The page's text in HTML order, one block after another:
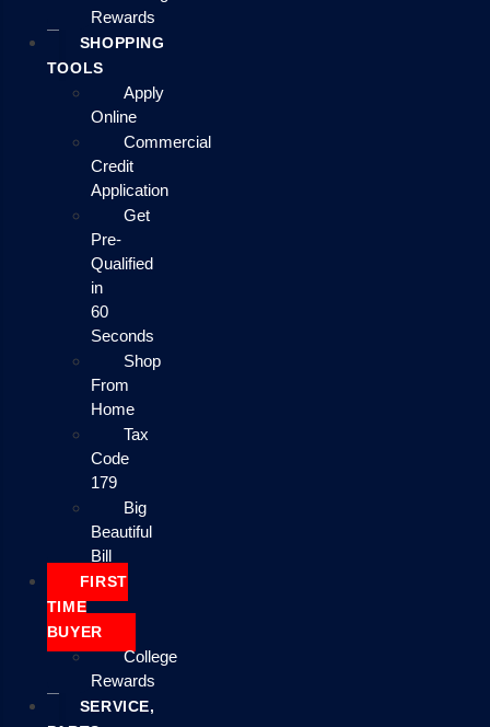
Rewards
SHOPPING
TOOLS
Apply
Online
Commercial
Credit
Application
Get
Pre-
Qualified
in
60
Seconds
Shop
From
Home
Tax
Code
179
Big
Beautiful
Bill
FIRST
TIME
BUYER
College
Rewards
SERVICE,